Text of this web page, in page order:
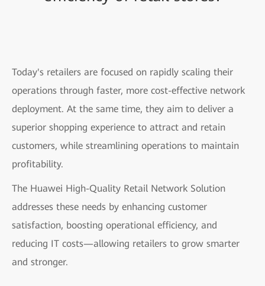
Today's retailers are focused on rapidly scaling their
operations through faster, more cost-effective network
deployment. At the same time, they aim to deliver a
superior shopping experience to attract and retain
customers, while streamlining operations to maintain
profitability.
The Huawei High-Quality Retail Network Solution
addresses these needs by enhancing customer
satisfaction, boosting operational efficiency, and
reducing IT costs—allowing retailers to grow smarter
and stronger.